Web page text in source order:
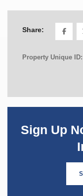
Share:
Property Unique ID:
Sign Up